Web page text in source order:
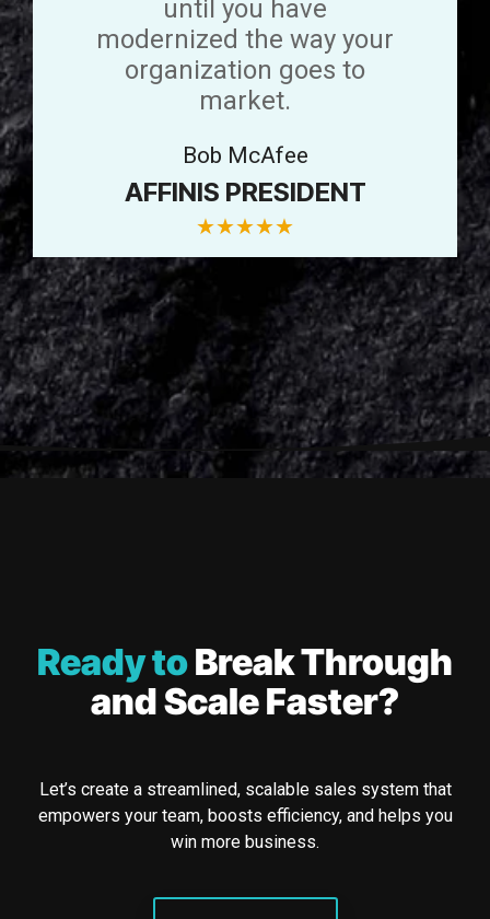
until you have
modernized the way your
organization goes to
market.
Bob McAfee
AFFINIS PRESIDENT
★★★★★
Ready toBreak Through
and Scale Faster?
Let’s create a streamlined, scalable sales system that
empowers your team, boosts efficiency, and helps you
win more business.